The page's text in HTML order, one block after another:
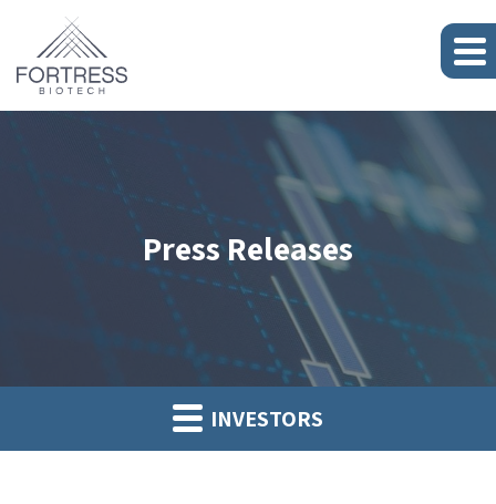
Press Releases
INVESTORS